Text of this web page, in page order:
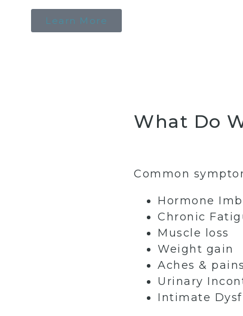
Learn More
What Do
Common
Hormone
Chronic
Muscle loss
Weight gain
Aches & pains
Urinary
Intimate